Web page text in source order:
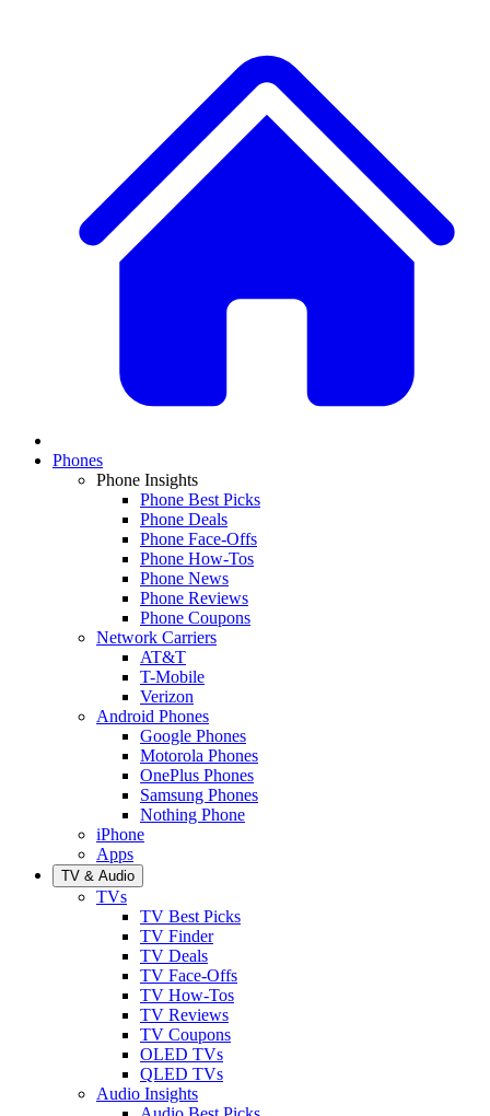
Phones
Phone Insights
Phone Best Picks
Phone Deals
Phone Face-Offs
Phone How-Tos
Phone News
Phone Reviews
Phone Coupons
Network Carriers
AT&T
T-Mobile
Verizon
Android Phones
Google Phones
Motorola Phones
OnePlus Phones
Samsung Phones
Nothing Phone
iPhone
Apps
TV & Audio
TVs
TV Best Picks
TV Finder
TV Deals
TV Face-Offs
TV How-Tos
TV Reviews
TV Coupons
OLED TVs
QLED TVs
Audio Insights